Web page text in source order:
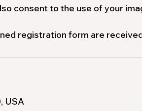
consent to the use of your
registration form are
USA